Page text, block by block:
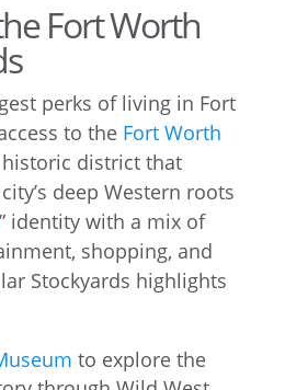
Fort Worth
perks of living in Fort
to the Fort Worth
district that
deep Western roots
” identity with a mix of
shopping, and
Stockyards highlights
to explore the